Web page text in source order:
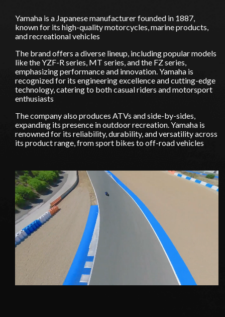
Yamaha is a Japanese manufacturer founded in 1887,
known for its high-quality motorcycles, marine products,
and recreational vehicles
The brand offers a diverse lineup, including popular models
like the YZF-R series, MT series, and the FZ series,
emphasizing performance and innovation. Yamaha is
recognized for its engineering excellence and cutting-edge
technology, catering to both casual riders and motorsport
enthusiasts
The company also produces ATVs and side-by-sides,
expanding its presence in outdoor recreation. Yamaha is
renowned for its reliability, durability, and versatility across
its product range, from sport bikes to off-road vehicles
You are now being redirected to one of our
recommended affiliates
Stay on ATMi